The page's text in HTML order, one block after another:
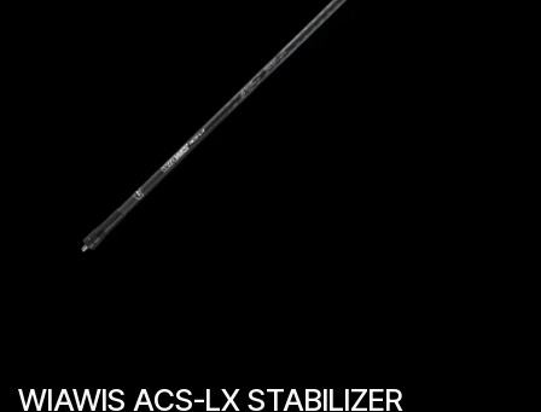
WIAWIS ACS-LX STABILIZER